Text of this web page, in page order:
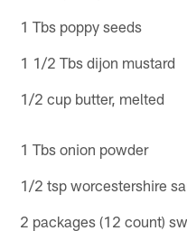
1 Tbs poppy seeds
1 1/2 Tbs dijon mustard
1/2 cup butter, melted
1 Tbs onion powder
1/2 tsp worcestershire
2 packages (12 count)